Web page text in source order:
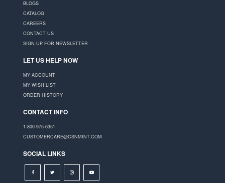
BLOGS
CATALOG
CAREERS
CONTACT US
SIGN-UP FOR NEWSLETTER
LET US HELP NOW
MY ACCOUNT
MY WISH LIST
ORDER HISTORY
CONTACT INFO
1-800-975-6351
CUSTOMERCARE@CSNMINT.COM
SOCIAL LINKS